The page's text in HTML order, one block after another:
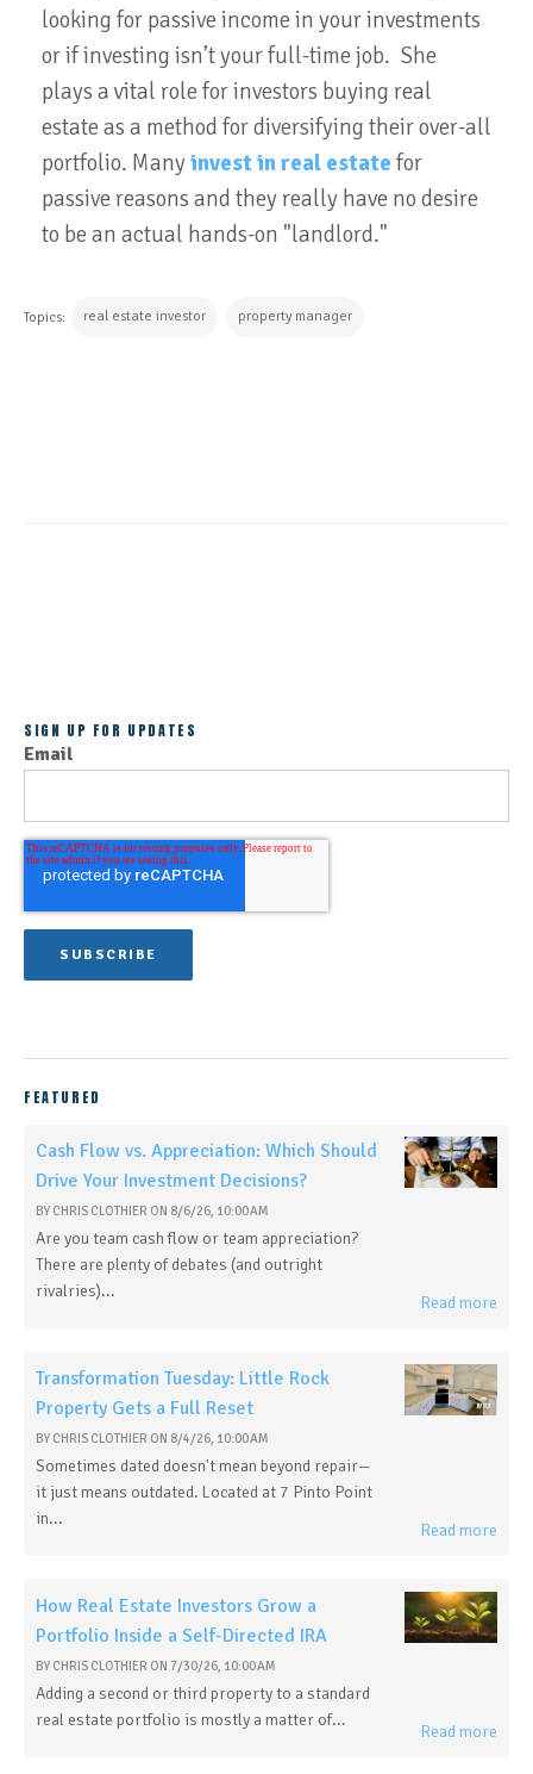
looking for passive income in your investments
or if investing isn’t your full-time job. She
plays a vital role for investors buying real
estate as a method for diversifying their over-all
portfolio. Manyinvest in real estate for
passive reasons and they really have no desire
to be an actual hands-on "landlord."
Topics: real estate investor property manager
SIGN UP FOR UPDATES
Email
FEATURED
Cash Flow vs. Appreciation: Which Should
Drive Your Investment Decisions?
BY CHRIS CLOTHIER ON 8/6/26, 10:00 AM
Are you team cash flow or team appreciation?
There are plenty of debates (and outright
rivalries)...
Read more
Transformation Tuesday: Little Rock
Property Gets a Full Reset
BY CHRIS CLOTHIER ON 8/4/26, 10:00 AM
Sometimes dated doesn't mean beyond repair—
it just means outdated. Located at 7 Pinto Point
in...
Read more
How Real Estate Investors Grow a
Portfolio Inside a Self-Directed IRA
BY CHRIS CLOTHIER ON 7/30/26, 10:00 AM
Adding a second or third property to a standard
real estate portfolio is mostly a matter of...
Read more